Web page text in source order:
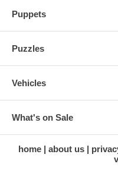
Puppets
Puzzles
Vehicles
What's on Sale
home about us